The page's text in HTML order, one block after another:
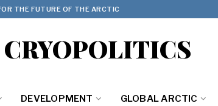
THE FUTURE OF THE ARCTIC
CRYOPOLITICS
DEVELOPMENT GLOBAL ARCTIC